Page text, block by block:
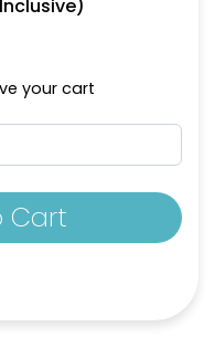
Natural
your cart
Cart